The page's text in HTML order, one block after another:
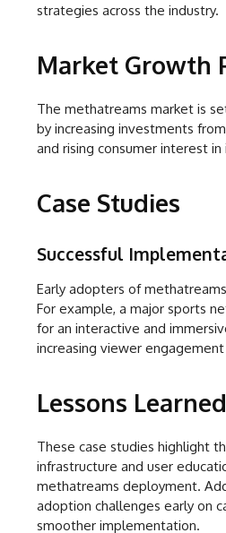
strategies across the industry.
Market Growth
The methatreams market is
by increasing investments
and rising consumer interest
Case Studies
Successful
Early adopters of
For example, a major sports
for an interactive and
increasing viewer
Lessons Learned
These case studies highlight
infrastructure and user
methatreams deployment.
adoption challenges early on
smoother implementation.